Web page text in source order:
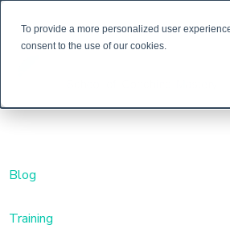
To provide a more personalized user
consent to the use of our cookies.
Blog
Training